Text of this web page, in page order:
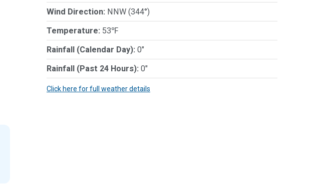
Wind Direction: NNW (344°)
Temperature: 53℉
Rainfall (Calendar Day): 0"
Rainfall (Past 24 Hours): 0"
Click here for full weather details